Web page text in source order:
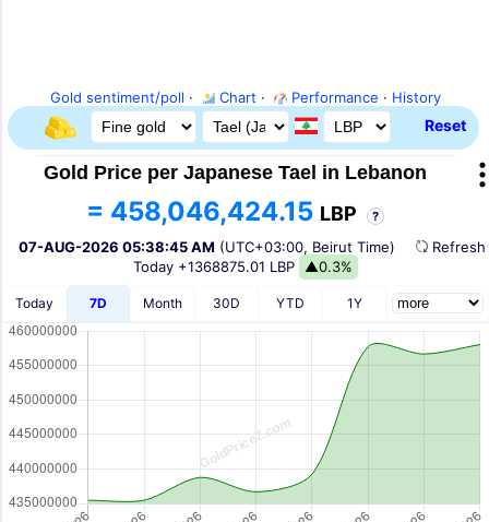
Gold sentiment/poll · Chart · Performance · History
Reset
Gold Price per Japanese Tael in Lebanon
= 458,046,424.15 LBP ?
07-AUG-2026 05:38:45 AM (UTC+03:00, Beirut Time)
Today +1368875.01 LBP ▲0.3%
Today 7D Month 30D YTD 1Y